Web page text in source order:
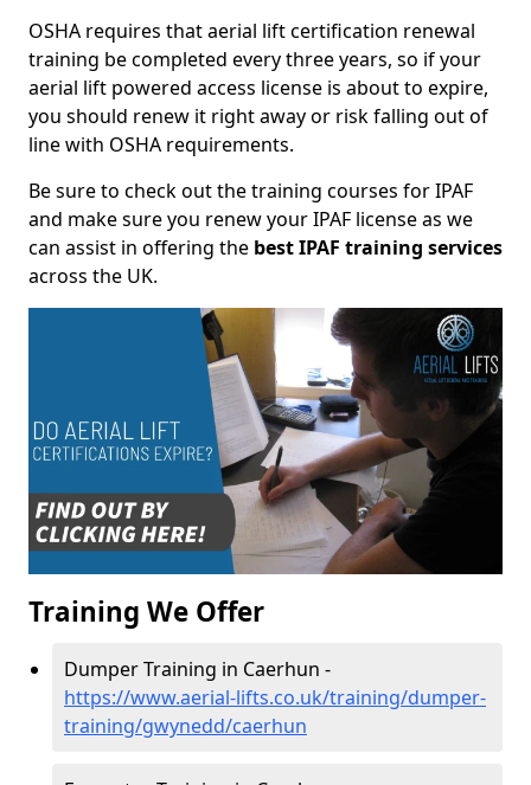
OSHA requires that aerial lift certification renewal
training be completed every three years, so if your
aerial lift powered access license is about to expire,
you should renew it right away or risk falling out of
line with OSHA requirements.
Be sure to check out the training courses for IPAF
and make sure you renew your IPAF license as we
can assist in offering the best IPAF training services
across the UK.
Training We Offer
Dumper Training in Caerhun -
https://www.aerial-lifts.co.uk/training/dumper-
training/gwynedd/caerhun